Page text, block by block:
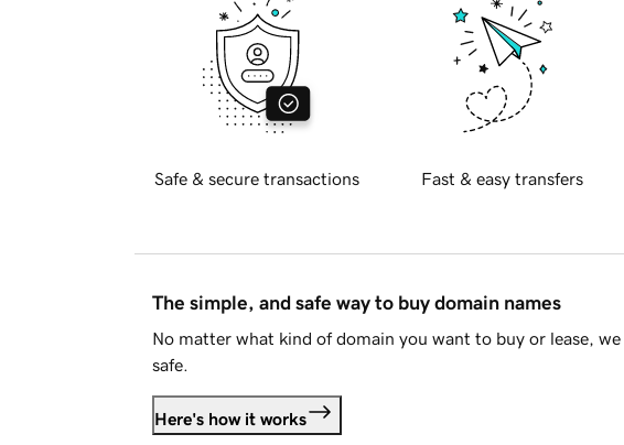
Safe & secure transactions Fast & easy transfers
The simple, and safe way to buy domain names
No matter what kind of domain you want to buy or lease,
safe.
Here's how it works